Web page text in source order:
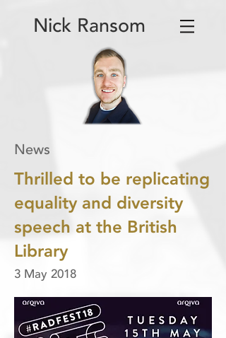
Nick Ransom
News
Thrilled to be replicating
equality and diversity
speech at the British
Library
3 May 2018